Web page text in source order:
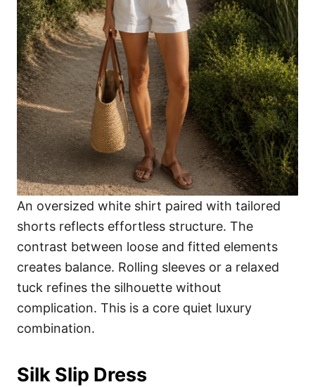
An oversized white shirt paired with tailored
shorts reflects effortless structure. The
contrast between loose and fitted elements
creates balance. Rolling sleeves or a relaxed
tuck refines the silhouette without
complication. This is a core quiet luxury
combination.
Silk Slip Dress